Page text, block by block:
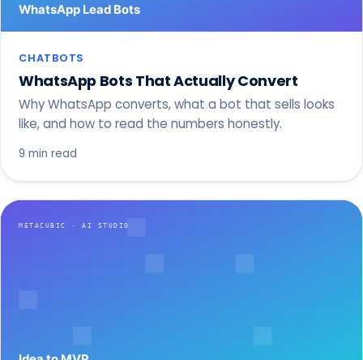
CHATBOTS
WhatsApp Bots That Actually Convert
Why WhatsApp converts, what a bot that sells looks
like, and how to read the numbers honestly.
9 min read